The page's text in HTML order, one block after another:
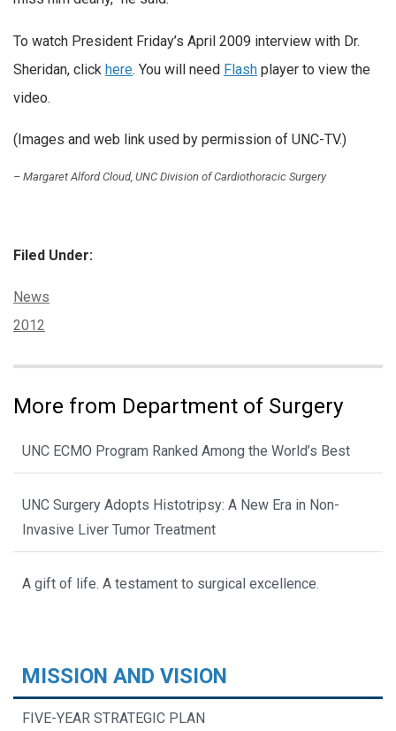
To watch President Friday’s April 2009 interview with Dr.
Sheridan, click here. You will need Flash player to view the
video.
(Images and web link used by permission of UNC-TV.)
– Margaret Alford Cloud, UNC Division of Cardiothoracic Surgery
Filed Under:
Categories:
News
Tags:
2012
More from Department of Surgery
UNC ECMO Program Ranked Among the World’s Best
UNC Surgery Adopts Histotripsy: A New Era in Non-
Invasive Liver Tumor Treatment
A gift of life. A testament to surgical excellence.
MISSION AND VISION
FIVE-YEAR STRATEGIC PLAN